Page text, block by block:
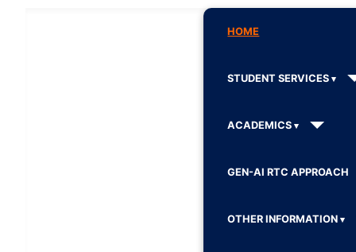
HOME
STUDENT SERVICES
ACADEMICS
GEN-AI RTC APPROACH
OTHER INFORMATION